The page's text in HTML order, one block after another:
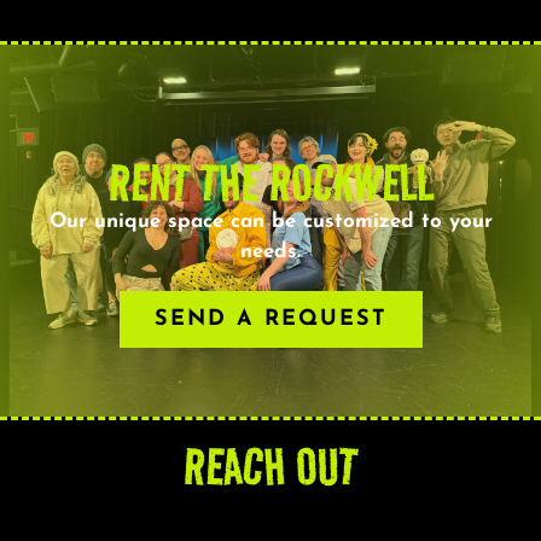
RENT THE ROCKWELL
Our unique space can be customized to your
needs.
SEND A REQUEST
REACH OUT